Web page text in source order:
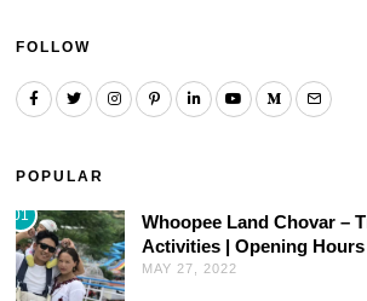
FOLLOW
POPULAR
01
Whoopee Land Chovar –
Activities | Opening Hours
MAY 27, 2022